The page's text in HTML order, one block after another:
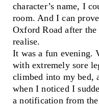
character’s name, I
room. And I can
Oxford Road after the
realise.
It was a fun evening.
with extremely sore
climbed into my bed,
when I noticed I
a notification from